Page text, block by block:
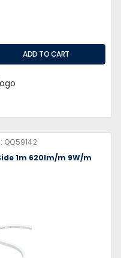
QQ59142
1m 620lm/m 9W/m